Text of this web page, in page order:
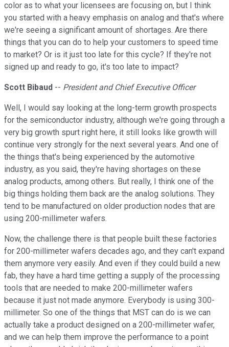
color as to what your licensees are focusing on, but I think
you started with a heavy emphasis on analog and that's where
we're seeing a significant amount of shortages. Are there
things that you can do to help your customers to speed time
to market? Or is it just too late for this cycle? If they're not
signed up and ready to go, it's too late to impact?
Scott Bibaud -- President and Chief Executive Officer
Well, I would say looking at the long-term growth prospects
for the semiconductor industry, although we're going through a
very big growth spurt right here, it still looks like growth will
continue very strongly for the next several years. And one of
the things that's being experienced by the automotive
industry, as you said, they're having shortages on these
analog products, among others. But really, I think one of the
big things holding them back are the analog solutions. They
tend to be manufactured on older production nodes that are
using 200-millimeter wafers.
Now, the challenge there is that people built these factories
for 200-millimeter wafers decades ago, and they can't expand
them anymore very easily. And even if they could build a new
fab, they have a hard time getting a supply of the processing
tools that are needed to make 200-millimeter wafers
because it just not made anymore. Everybody is using 300-
millimeter. So one of the things that MST can do is we can
actually take a product designed on a 200-millimeter wafer,
and we can help them improve the performance to a point